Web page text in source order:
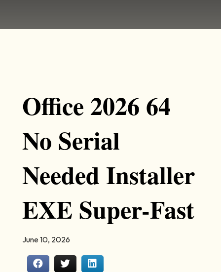
Office 2026 64
No Serial
Needed Installer
EXE Super-Fast
June 10, 2026